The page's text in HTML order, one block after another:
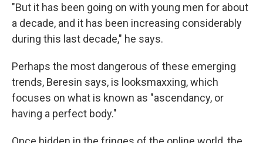
"But it has been going on with young men for about
a decade, and it has been increasing considerably
during this last decade," he says.
Perhaps the most dangerous of these emerging
trends, Beresin says, is looksmaxxing, which
focuses on what is known as "ascendancy, or
having a perfect body."